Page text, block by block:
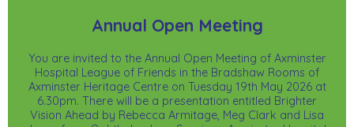
Annual Open Meeting
You are invited to the Annual Open Meeting of Axminster
Hospital League of Friends in the Bradshaw Rooms of
Axminster Heritage Centre on Tuesday 19th May 2026 at
6.30pm. There will be a presentation entitled Brighter
Vision Ahead by Rebecca Armitage, Meg Clark and Lisa